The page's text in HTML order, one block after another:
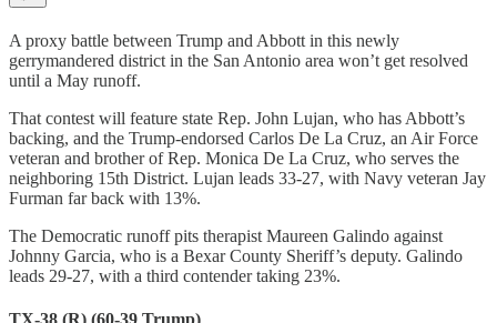
A proxy battle between Trump and Abbott in this newly
gerrymandered district in the San Antonio area won’t get resolved
until a May runoff.
That contest will feature state Rep. John Lujan, who has Abbott’s
backing, and the Trump-endorsed Carlos De La Cruz, an Air Force
veteran and brother of Rep. Monica De La Cruz, who serves the
neighboring 15th District. Lujan leads 33-27, with Navy veteran Jay
Furman far back with 13%.
The Democratic runoff pits therapist Maureen Galindo against
Johnny Garcia, who is a Bexar County Sheriff’s deputy. Galindo
leads 29-27, with a third contender taking 23%.